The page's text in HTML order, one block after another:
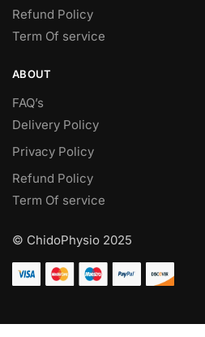
Refund Policy
Term Of service
ABOUT
FAQ’s
Delivery Policy​
Privacy Policy
Refund Policy
Term Of service
© ChidoPhysio 2025